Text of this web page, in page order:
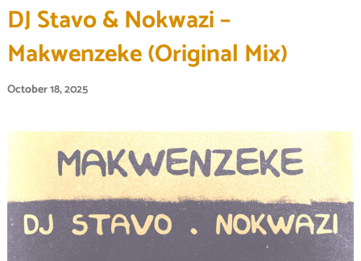
DJ Stavo & Nokwazi –
Makwenzeke (Original Mix)
October 18, 2025